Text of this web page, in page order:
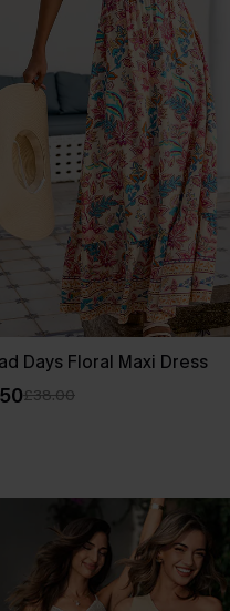
Days Floral Maxi Dress
£38.00